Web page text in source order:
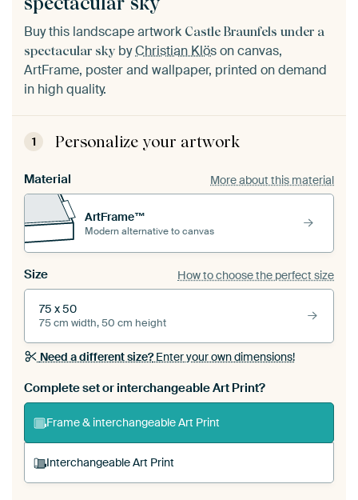
Buy this landscape artwork Castle Braunfels under a
spectacular sky byChristian Klöson canvas,
ArtFrame, poster and wallpaper, printed on demand
in high quality.
1 Personalize your artwork
Material More about this material
ArtFrame™
Modern alternative to canvas
Size How to choose the perfect size
75 x 50
75 cm width, 50 cm height
Need a different size?Enter your own dimensions!
Complete set or interchangeable Art Print?
Frame & interchangeable Art Print
Interchangeable Art Print